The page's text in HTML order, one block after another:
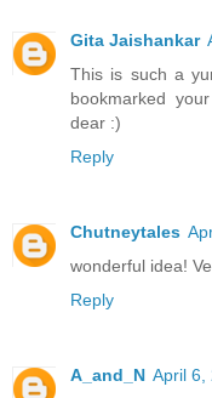
Gita Jaishankar
This is such a
bookmarked
dear :)
Reply
Chutneytales
wonderful idea!
Reply
A_and_N April 6,